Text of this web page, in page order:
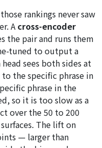
rankings never saw
A cross-encoder
the pair and runs them
tuned to output a
sees both sides at
the specific phrase in
phrase in the
so it is too slow as a
over the 50 to 200
The lift on
— larger than